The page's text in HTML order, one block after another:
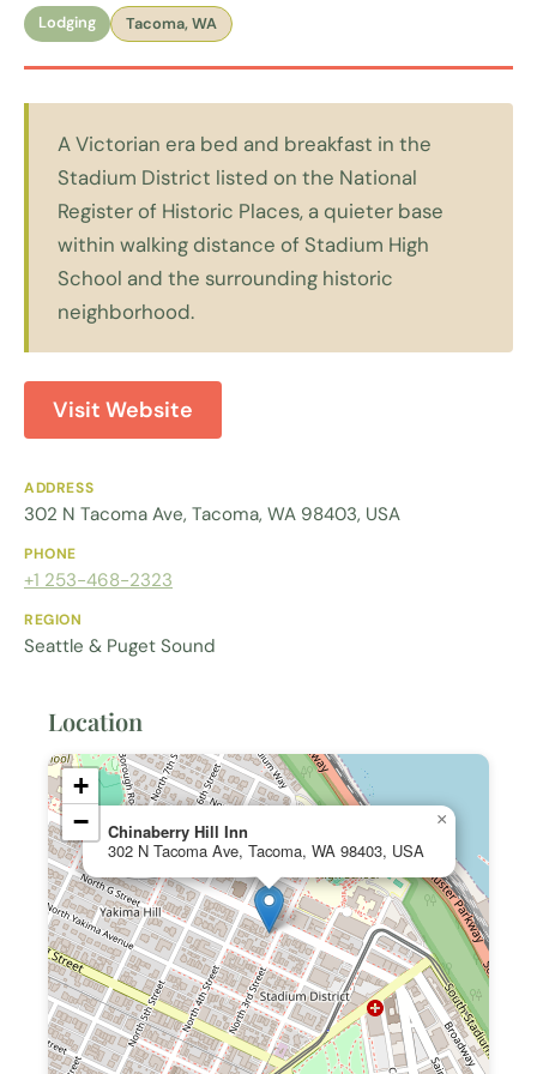
Lodging Tacoma, WA
A Victorian era bed and breakfast in the
Stadium District listed on the National
Register of Historic Places, a quieter base
within walking distance of Stadium High
School and the surrounding historic
neighborhood.
Visit Website
ADDRESS
302 N Tacoma Ave, Tacoma, WA 98403, USA
PHONE
+1 253-468-2323
REGION
Seattle & Puget Sound
Location
Chinaberry Hill Inn
302 N Tacoma Ave, Tacoma, WA 98403, USA
×
+
−